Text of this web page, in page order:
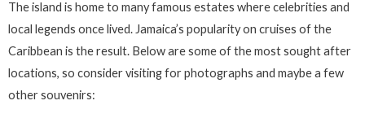
The island is home to many famous estates where celebrities and
local legends once lived. Jamaica’s popularity on cruises of the
Caribbean is the result. Below are some of the most sought after
locations, so consider visiting for photographs and maybe a few
other souvenirs: